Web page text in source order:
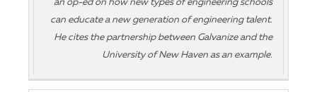
an op-ed on how new types of engineering schools
can educate a new generation of engineering talent.
He cites the partnership between Galvanize and the
University of New Haven as an example.